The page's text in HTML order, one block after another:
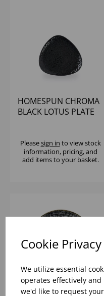
Cookie
We utilize essential
operates effectively
we'd like to request
HOMESPUN CHROMA
BLACK LOTUS PLATE
Pleasesign in to view stock
information, pricing, and
add items to your basket.